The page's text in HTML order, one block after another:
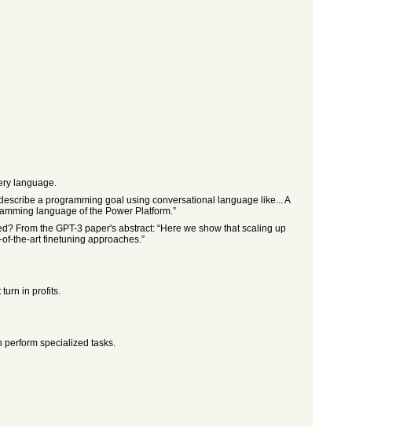
language.
a programming goal using conversational language like... A
language of the Power Platform.”
From the GPT-3 paper's abstract: “Here we show that scaling up
the-art finetuning approaches.”
in profits.
perform specialized tasks.